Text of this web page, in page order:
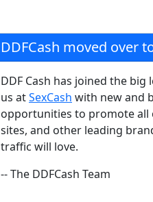
DDFCash moved over
DDF Cash has joined the big
us atSexCash with new and
opportunities to promote all
sites, and other leading
traffic will love.
-- The DDFCash Team